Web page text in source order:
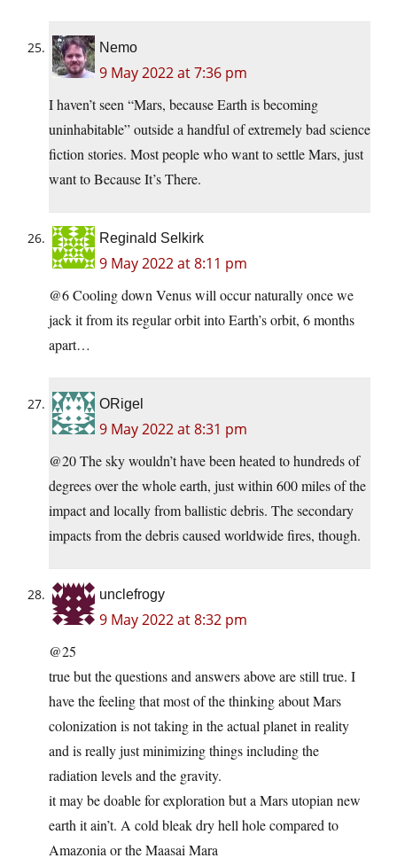
Nemo
9 May 2022 at 7:36 pm
I haven’t seen “Mars, because Earth is becoming
uninhabitable” outside a handful of extremely bad science
fiction stories. Most people who want to settle Mars, just
want to Because It’s There.
Reginald Selkirk
9 May 2022 at 8:11 pm
@6 Cooling down Venus will occur naturally once we
jack it from its regular orbit into Earth’s orbit, 6 months
apart…
ORigel
9 May 2022 at 8:31 pm
@20 The sky wouldn’t have been heated to hundreds of
degrees over the whole earth, just within 600 miles of the
impact and locally from ballistic debris. The secondary
impacts from the debris caused worldwide fires, though.
unclefrogy
9 May 2022 at 8:32 pm
@25
true but the questions and answers above are still true. I
have the feeling that most of the thinking about Mars
colonization is not taking in the actual planet in reality
and is really just minimizing things including the
radiation levels and the gravity.
it may be doable for exploration but a Mars utopian new
earth it ain’t. A cold bleak dry hell hole compared to
Amazonia or the Maasai Mara